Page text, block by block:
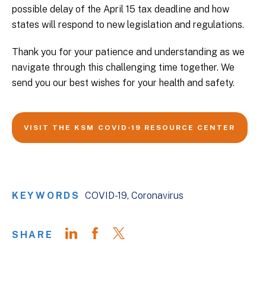
possible delay of the April 15 tax deadline and how
states will respond to new legislation and regulations.
Thank you for your patience and understanding as we
navigate through this challenging time together. We
send you our best wishes for your health and safety.
VISIT THE KSM COVID-19 RESOURCE CENTER
KEYWORDS COVID-19 Coronavirus
SHARE